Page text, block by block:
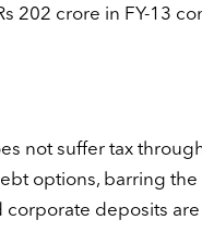
202 crore in FY-13
not suffer tax
options, barring the
corporate deposits